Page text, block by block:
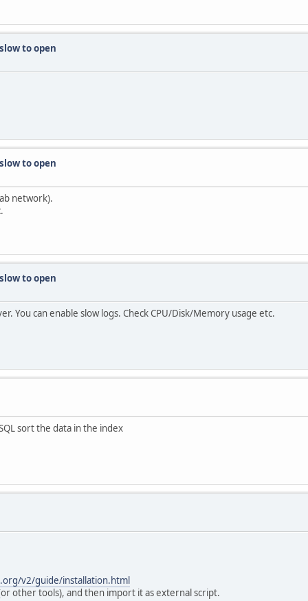
to open
to open
network).
to open
You can enable slow logs. Check CPU/Disk/Memory usage etc.
sort the data in the index
v2/guide/installation.html
other tools), and then import it as external script.